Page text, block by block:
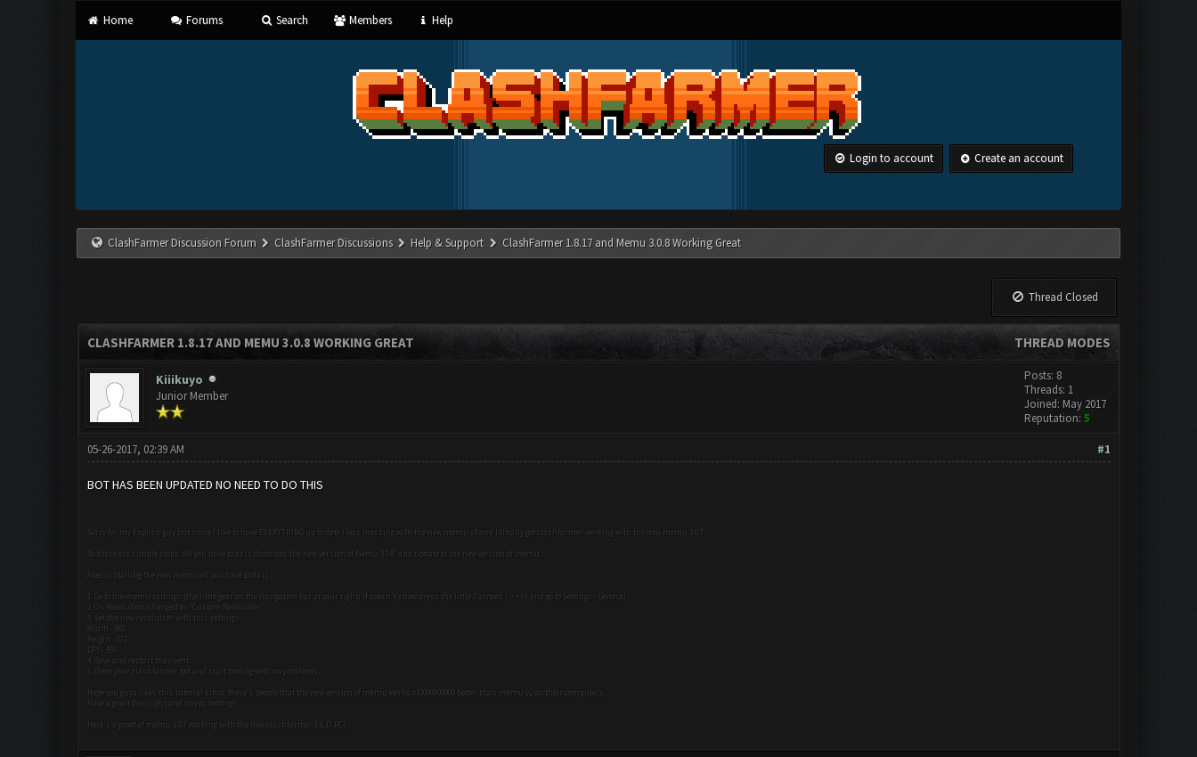
Home Forums Search Members Help
Login to account Create an account
ClashFarmer Discussion Forum ClashFarmer Discussions Help & Support ClashFarmer 1.8.17 and Memu 3.0.8 Working Great
Thread Closed
THREAD MODES
CLASHFARMER 1.8.17 AND MEMU 3.0.8 WORKING GREAT
Kiiikuyo
Junior Member
Posts: 8
Threads: 1
Joined: May 2017
Reputation: 5
#1
05-26-2017, 02:39 AM
BOT HAS BEEN UPDATED NO NEED TO DO THIS
Sorry for my English guy but since I like to have EVERYTHING up to date I was messing with the new memu v3 and I finally got clashfarmer working with the new memu 3.0.7.
So these are simple steps. All you have to do is download the new version of Memu 3.0.8 and update to the new version of memu.
After installing the new memu all you have to do is...
1. Go to the memu settings (the little gear on the navigation bar at your right) if doesn't show press the little 3 arrows ( >>>) and go to Settings - General.
2. On Resolution, changed to "Custom Resolution".
3. Set the new resolution with this settings:
Width - 860
Height - 672
DPI - 160
4. Save and restart the client.
5. Open your clashfarmer bot and start botting with no problems.
Hope you guys likes this tutorial since, there's people that the new version of memu works x10000000000 better than memu v2 on their computers.
Have a great day/night and happy botting.
Here's a proof of memu 3.0.7 working with the new clashfarmer 1.8.17 RC7